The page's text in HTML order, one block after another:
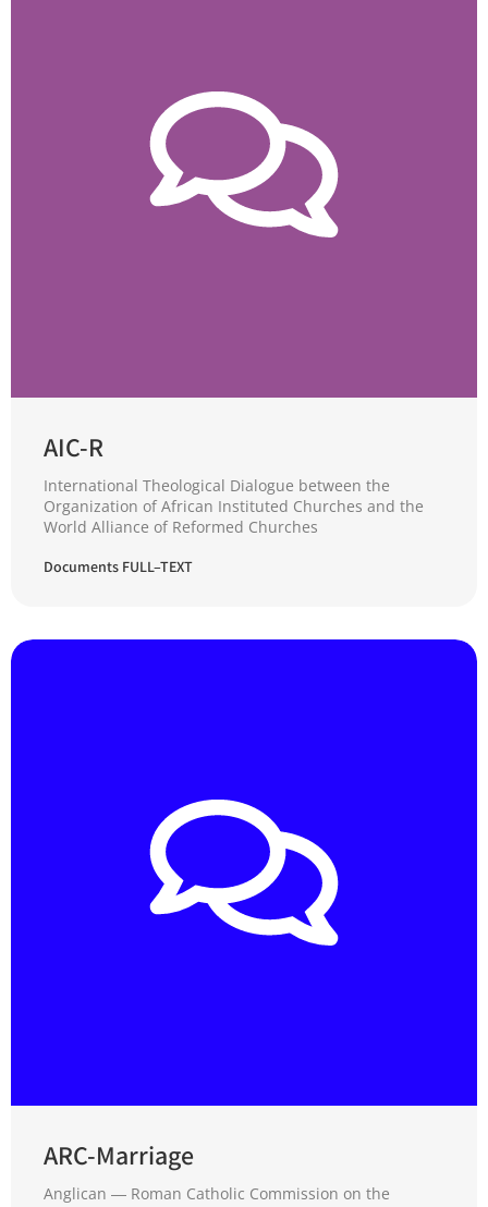
AIC-R
International Theological Dialogue between the
Organization of African Instituted Churches and the
World Alliance of Reformed Churches
Documents FULL–TEXT
ARC-Marriage
Anglican ― Roman Catholic Commission on the